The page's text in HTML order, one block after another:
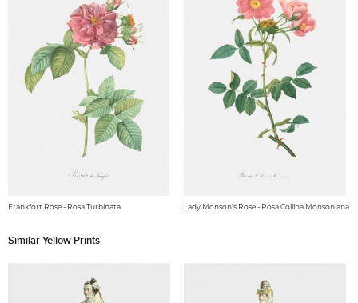
Frankfort Rose - Rosa Turbinata Lady Monson's Rose - Rosa Collina Monsoniana
Similar Yellow Prints